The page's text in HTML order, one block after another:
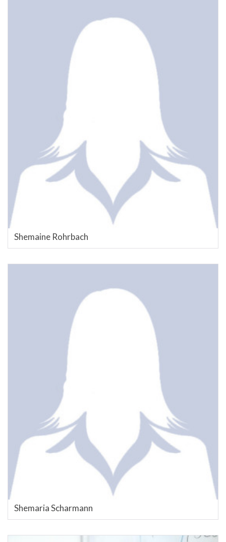
Shemaine Rohrbach
Shemaria Scharmann